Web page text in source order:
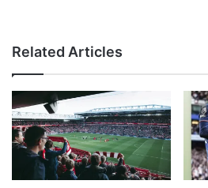
Related Articles